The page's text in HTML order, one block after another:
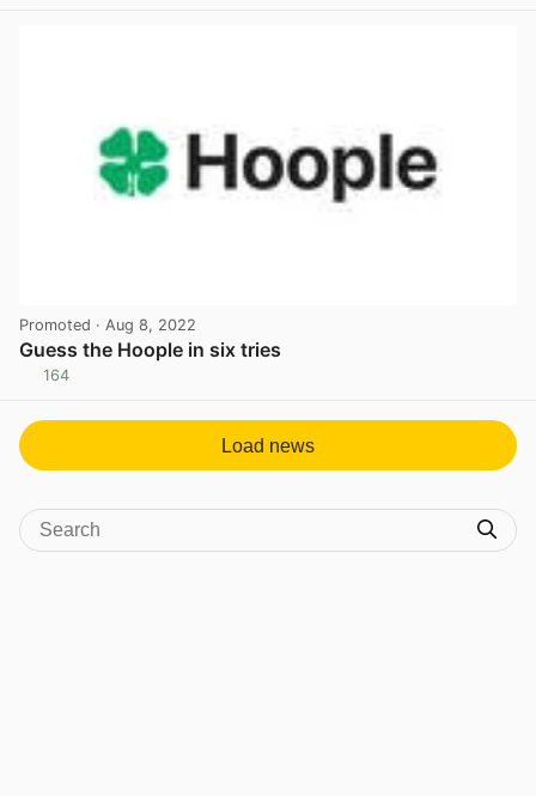
Promoted · Aug 8, 2022
Guess the Hoople in six tries
164
Load news